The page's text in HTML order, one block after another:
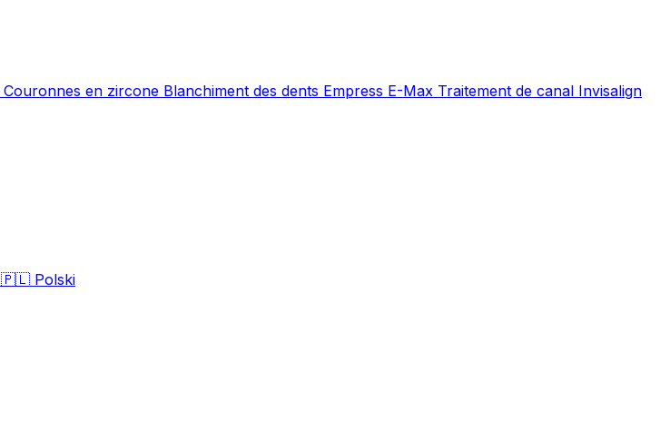
Couronnes en zircone Blanchiment des dents Empress E-Max Traitement de canal Invisalign
🇵🇱 Polski